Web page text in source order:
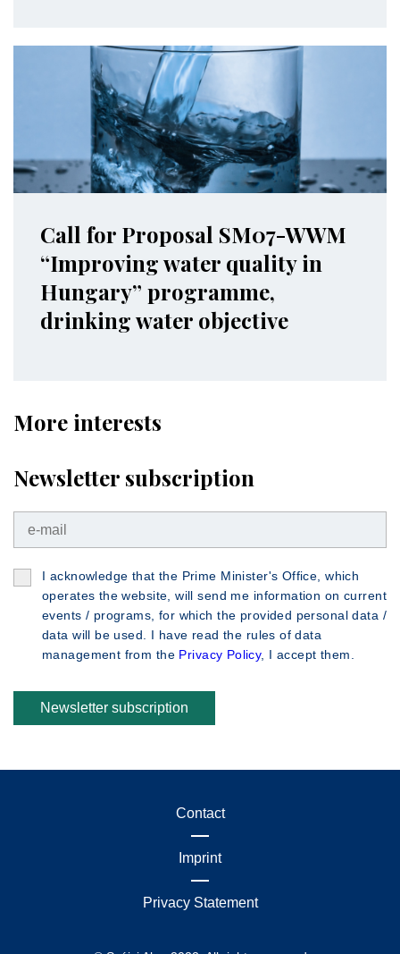
Call for Proposal SM07-WWM
“Improving water quality in
Hungary” programme,
drinking water objective
More interests
Newsletter subscription
I acknowledge that the Prime Minister's Office, which
operates the website, will send me information on current
events / programs, for which the provided personal data /
data will be used. I have read the rules of data
management from the Privacy Policy, I accept them.
Newsletter subscription
Contact
Imprint
Privacy Statement